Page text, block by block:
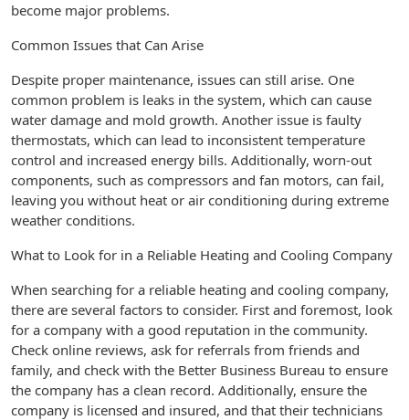
become major problems.
Common Issues that Can Arise
Despite proper maintenance, issues can still arise. One
common problem is leaks in the system, which can cause
water damage and mold growth. Another issue is faulty
thermostats, which can lead to inconsistent temperature
control and increased energy bills. Additionally, worn-out
components, such as compressors and fan motors, can fail,
leaving you without heat or air conditioning during extreme
weather conditions.
What to Look for in a Reliable Heating and Cooling Company
When searching for a reliable heating and cooling company,
there are several factors to consider. First and foremost, look
for a company with a good reputation in the community.
Check online reviews, ask for referrals from friends and
family, and check with the Better Business Bureau to ensure
the company has a clean record. Additionally, ensure the
company is licensed and insured, and that their technicians